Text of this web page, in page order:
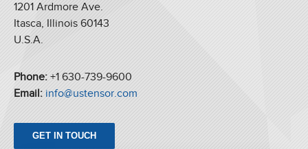
1201 Ardmore Ave.
Itasca, Illinois 60143
U.S.A.
Phone: +1 630-739-9600
Email: info@ustensor.com
GET IN TOUCH